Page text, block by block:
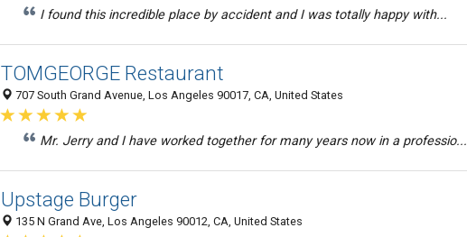
I found this incredible place by accident and I was totally happy with...
TOMGEORGE Restaurant
707 South Grand Avenue, Los Angeles 90017, CA, United States
Mr. Jerry and I have worked together for many years now in a professio...
Upstage Burger
135 N Grand Ave, Los Angeles 90012, CA, United States